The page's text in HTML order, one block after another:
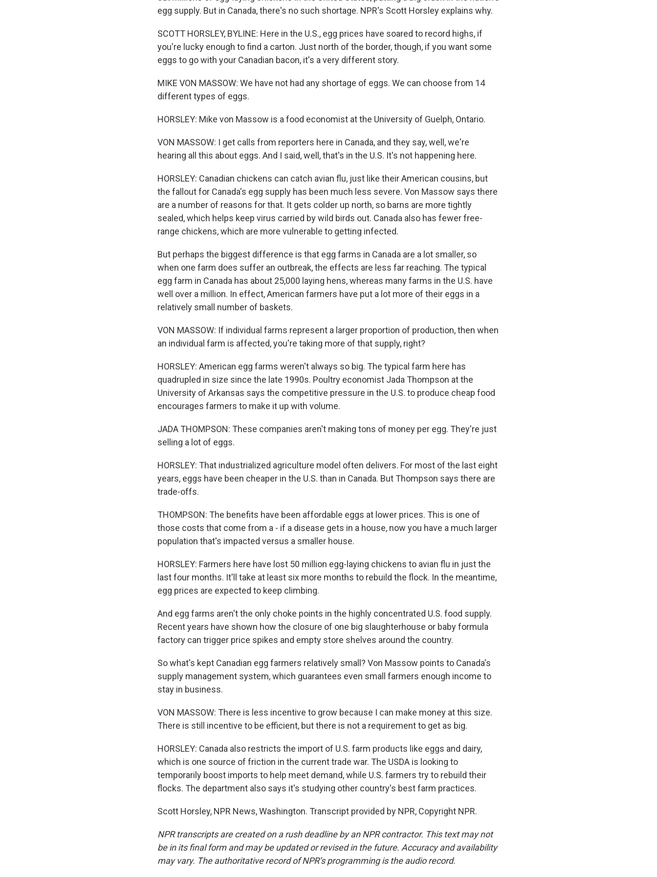
egg supply. But in Canada, there's no such shortage. NPR's Scott Horsley explains why.
SCOTT HORSLEY, BYLINE: Here in the U.S., egg prices have soared to record highs, if
you're lucky enough to find a carton. Just north of the border, though, if you want some
eggs to go with your Canadian bacon, it's a very different story.
MIKE VON MASSOW: We have not had any shortage of eggs. We can choose from 14
different types of eggs.
HORSLEY: Mike von Massow is a food economist at the University of Guelph, Ontario.
VON MASSOW: I get calls from reporters here in Canada, and they say, well, we're
hearing all this about eggs. And I said, well, that's in the U.S. It's not happening here.
HORSLEY: Canadian chickens can catch avian flu, just like their American cousins, but
the fallout for Canada's egg supply has been much less severe. Von Massow says there
are a number of reasons for that. It gets colder up north, so barns are more tightly
sealed, which helps keep virus carried by wild birds out. Canada also has fewer free-
range chickens, which are more vulnerable to getting infected.
But perhaps the biggest difference is that egg farms in Canada are a lot smaller, so
when one farm does suffer an outbreak, the effects are less far reaching. The typical
egg farm in Canada has about 25,000 laying hens, whereas many farms in the U.S. have
well over a million. In effect, American farmers have put a lot more of their eggs in a
relatively small number of baskets.
VON MASSOW: If individual farms represent a larger proportion of production, then when
an individual farm is affected, you're taking more of that supply, right?
HORSLEY: American egg farms weren't always so big. The typical farm here has
quadrupled in size since the late 1990s. Poultry economist Jada Thompson at the
University of Arkansas says the competitive pressure in the U.S. to produce cheap food
encourages farmers to make it up with volume.
JADA THOMPSON: These companies aren't making tons of money per egg. They're just
selling a lot of eggs.
HORSLEY: That industrialized agriculture model often delivers. For most of the last eight
years, eggs have been cheaper in the U.S. than in Canada. But Thompson says there are
trade-offs.
THOMPSON: The benefits have been affordable eggs at lower prices. This is one of
those costs that come from a - if a disease gets in a house, now you have a much larger
population that's impacted versus a smaller house.
HORSLEY: Farmers here have lost 50 million egg-laying chickens to avian flu in just the
last four months. It'll take at least six more months to rebuild the flock. In the meantime,
egg prices are expected to keep climbing.
And egg farms aren't the only choke points in the highly concentrated U.S. food supply.
Recent years have shown how the closure of one big slaughterhouse or baby formula
factory can trigger price spikes and empty store shelves around the country.
So what's kept Canadian egg farmers relatively small? Von Massow points to Canada's
supply management system, which guarantees even small farmers enough income to
stay in business.
VON MASSOW: There is less incentive to grow because I can make money at this size.
There is still incentive to be efficient, but there is not a requirement to get as big.
HORSLEY: Canada also restricts the import of U.S. farm products like eggs and dairy,
which is one source of friction in the current trade war. The USDA is looking to
temporarily boost imports to help meet demand, while U.S. farmers try to rebuild their
flocks. The department also says it's studying other country's best farm practices.
Scott Horsley, NPR News, Washington. Transcript provided by NPR, Copyright NPR.
NPR transcripts are created on a rush deadline by an NPR contractor. This text may not
be in its final form and may be updated or revised in the future. Accuracy and availability
may vary. The authoritative record of NPR’s programming is the audio record.